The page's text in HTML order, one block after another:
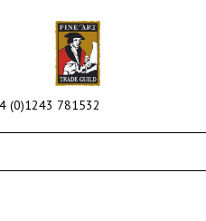
on line441
(0)1243 781532